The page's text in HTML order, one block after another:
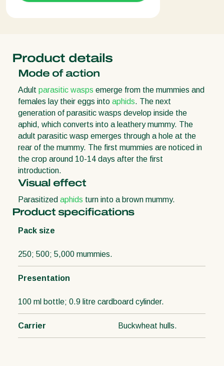
Product details
Mode of action
Adult parasitic wasps emerge from the mummies and
females lay their eggs into aphids. The next
generation of parasitic wasps develop inside the
aphid, which converts into a leathery mummy. The
adult parasitic wasp emerges through a hole at the
rear of the mummy. The first mummies are noticed in
the crop around 10-14 days after the first
introduction.
Visual effect
Parasitized aphids turn into a brown mummy.
Product specifications
Pack size
250; 500; 5,000 mummies.
Presentation
100 ml bottle; 0.9 litre cardboard cylinder.
Carrier Buckwheat hulls.